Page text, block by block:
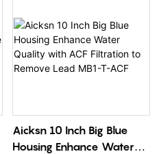
replace the filter element.
Aicksn 10 Inch Big Blue
Housing Enhance Water